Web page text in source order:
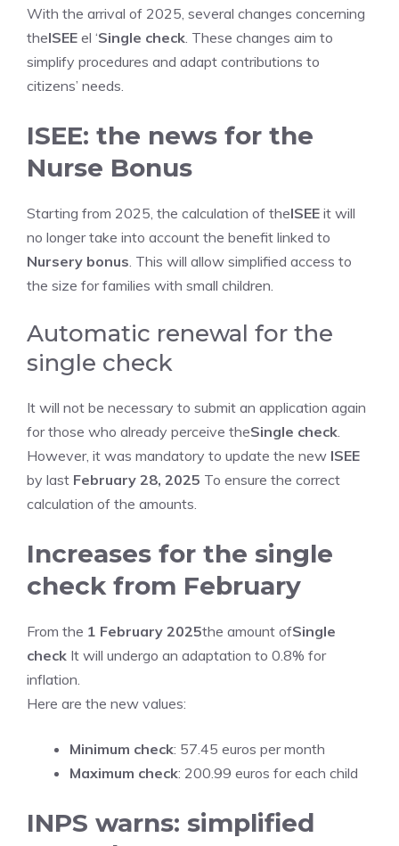
With the arrival of 2025, several changes concerning
theISEE el ‘Single check. These changes aim to
simplify procedures and adapt contributions to
citizens’ needs.
ISEE: the news for the
Nurse Bonus
Starting from 2025, the calculation of theISEE it will
no longer take into account the benefit linked to
Nursery bonus. This will allow simplified access to
the size for families with small children.
Automatic renewal for the
single check
It will not be necessary to submit an application again
for those who already perceive theSingle check.
However, it was mandatory to update the new ISEE
by last February 28, 2025 To ensure the correct
calculation of the amounts.
Increases for the single
check from February
From the 1 February 2025the amount ofSingle
check It will undergo an adaptation to 0.8% for
inflation.
Here are the new values:
Minimum check: 57.45 euros per month
Maximum check: 200.99 euros for each child
INPS warns: simplified